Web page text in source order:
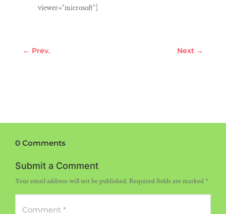
viewer=”microsoft”]
← Prev. Next →
0 Comments
Submit a Comment
Your email address will not be published.Required fields are marked*